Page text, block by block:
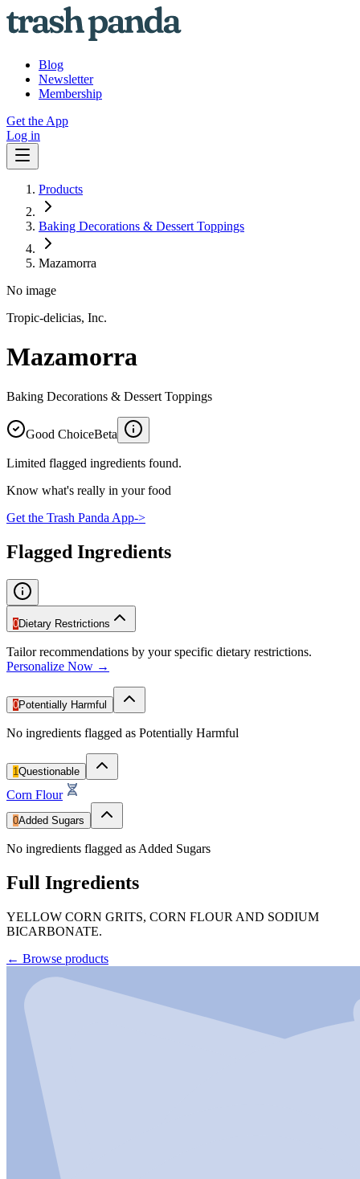
Blog
Newsletter
Membership
Get the App
Log in
Products
Baking Decorations & Dessert Toppings
Mazamorra
No image
Tropic-delicias, Inc.
Mazamorra
Baking Decorations & Dessert Toppings
Good ChoiceBeta
Limited flagged ingredients found.
Know what's really in your food
Get the Trash Panda App->
Flagged Ingredients
0Dietary Restrictions
Tailor recommendations by your specific dietary restrictions.
Personalize Now →
0Potentially Harmful
No ingredients flagged as Potentially Harmful
1Questionable
Corn Flour
0Added Sugars
No ingredients flagged as Added Sugars
Full Ingredients
YELLOW CORN GRITS, CORN FLOUR AND SODIUM
BICARBONATE.
← Browse products